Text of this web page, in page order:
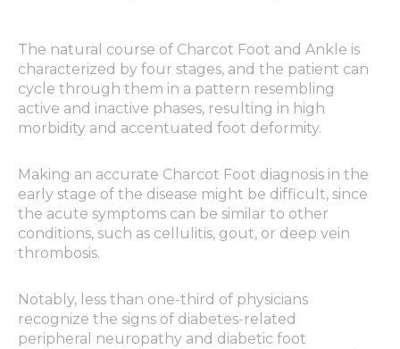
The natural course of Charcot Foot and Ankle is
characterized by four stages, and the patient can
cycle through them in a pattern resembling
active and inactive phases, resulting in high
morbidity and accentuated foot deformity.
Making an accurate Charcot Foot diagnosis in the
early stage of the disease might be difficult, since
the acute symptoms can be similar to other
conditions, such as cellulitis, gout, or deep vein
thrombosis.
Notably, less than one-third of physicians
recognize the signs of diabetes-related
peripheral neuropathy and diabetic foot